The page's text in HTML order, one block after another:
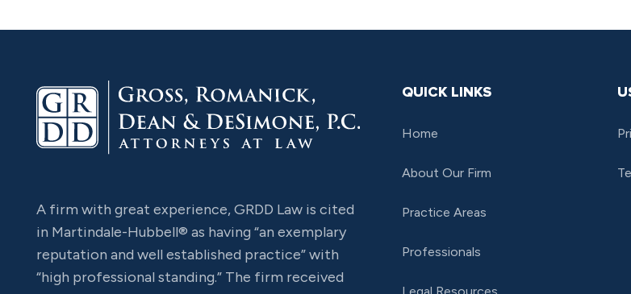
A firm with great experience, GRDD Law is cited
in Martindale-Hubbell® as having “an exemplary
reputation and well established practice” with
“high professional standing.” The firm received
QUICK LINKS
Home
About Our Firm
Practice Areas
Professionals